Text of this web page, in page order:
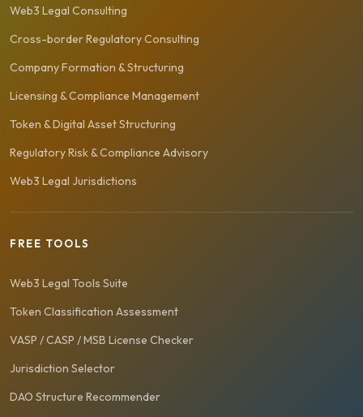
Web3 Legal Consulting
Cross-border Regulatory Consulting
Company Formation & Structuring
Licensing & Compliance Management
Token & Digital Asset Structuring
Regulatory Risk & Compliance Advisory
Web3 Legal Jurisdictions
FREE TOOLS
Web3 Legal Tools Suite
Token Classification Assessment
VASP / CASP / MSB License Checker
Jurisdiction Selector
DAO Structure Recommender